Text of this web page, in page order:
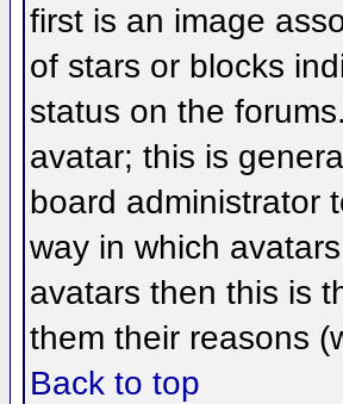
first is an image
of stars or blocks
status on the
avatar; this is
board administrator
way in which
avatars then this is
them their reasons
Back to top